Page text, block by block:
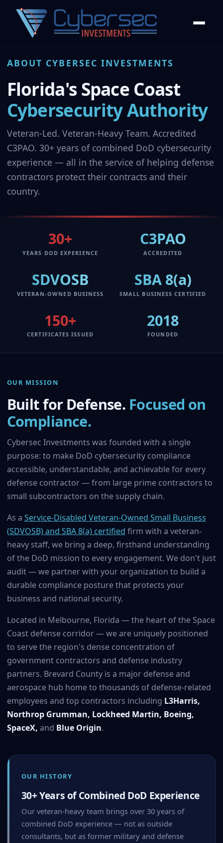
ABOUT CYBERSEC INVESTMENTS
Florida's Space Coast
Cybersecurity Authority
Veteran-Led. Veteran-Heavy Team. Accredited
C3PAO. 30+ years of combined DoD cybersecurity
experience — all in the service of helping defense
contractors protect their contracts and their
country.
30+
YEARS DOD EXPERIENCE
C3PAO
ACCREDITED
SDVOSB
VETERAN-OWNED BUSINESS
SBA 8(a)
SMALL BUSINESS CERTIFIED
150+
CERTIFICATES ISSUED
2018
FOUNDED
OUR MISSION
Built for Defense. Focused on
Compliance.
Cybersec Investments was founded with a single
purpose: to make DoD cybersecurity compliance
accessible, understandable, and achievable for every
defense contractor — from large prime contractors to
small subcontractors on the supply chain.
As a Service-Disabled Veteran-Owned Small Business
(SDVOSB) and SBA 8(a) certified firm with a veteran-
heavy staff, we bring a deep, firsthand understanding
of the DoD mission to every engagement. We don't just
audit — we partner with your organization to build a
durable compliance posture that protects your
business and national security.
Located in Melbourne, Florida — the heart of the Space
Coast defense corridor — we are uniquely positioned
to serve the region's dense concentration of
government contractors and defense industry
partners. Brevard County is a major defense and
aerospace hub home to thousands of defense-related
employees and top contractors including L3Harris,
Northrop Grumman, Lockheed Martin, Boeing,
SpaceX, and Blue Origin.
OUR HISTORY
30+ Years of Combined DoD Experience
Our veteran-heavy team brings over 30 years of
combined DoD experience — not as outside
consultants, but as former military and defense